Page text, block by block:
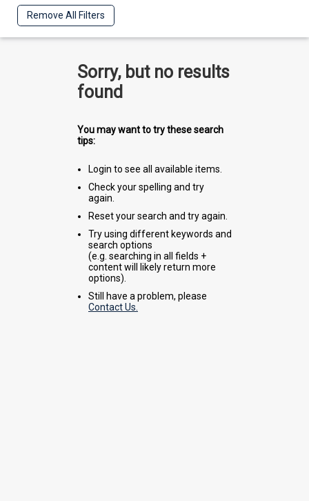
Remove All Filters
Sorry, but no results
found
You may want to try these search
tips:
Login to see all available items.
Check your spelling and try
again.
Reset your search and try again.
Try using different keywords and
search options
(e.g. searching in all fields +
content will likely return more
options).
Still have a problem, please
Contact Us.